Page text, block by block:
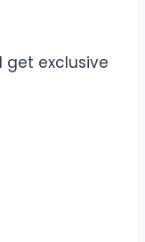
get exclusive